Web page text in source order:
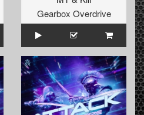
Gearbox Overdrive